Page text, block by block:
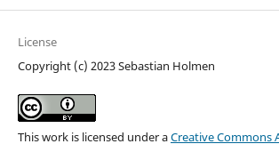
License
Copyright (c) 2023 Sebastian Holmen
This work is licensed under aCreative Commons